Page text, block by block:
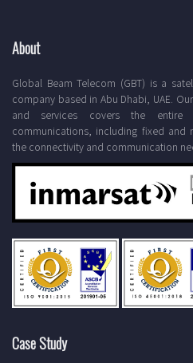
About
Global Beam Telecom (GBT) is a
company based in Abu Dhabi, UAE.
and services covers the entire
communications, including fixed and
the connectivity and communication
Case Study